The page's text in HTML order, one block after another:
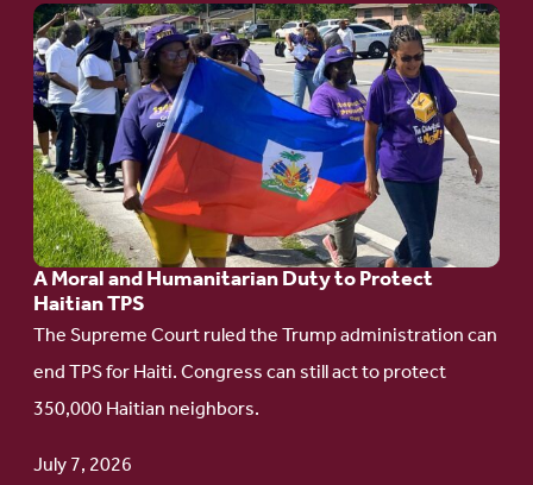
A Moral and Humanitarian Duty to Protect
Haitian TPS
The Supreme Court ruled the Trump administration can
end TPS for Haiti. Congress can still act to protect
350,000 Haitian neighbors.
July 7, 2026
Go
to
article:
A
Moral
and
Humanitarian
Duty
to
Protect
Haitian
TPS